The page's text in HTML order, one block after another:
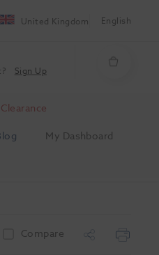
United Kingdom English
Sign Up
Clearance
My Dashboard
Compare